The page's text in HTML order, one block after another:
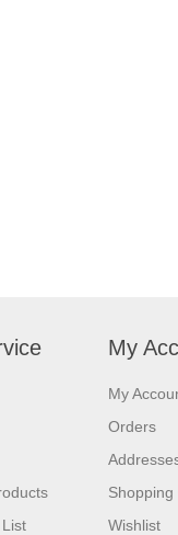
My
My
Orders
Shopping
Wishlist